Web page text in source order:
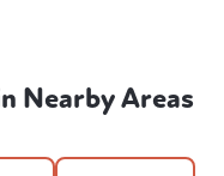
Nearby Areas